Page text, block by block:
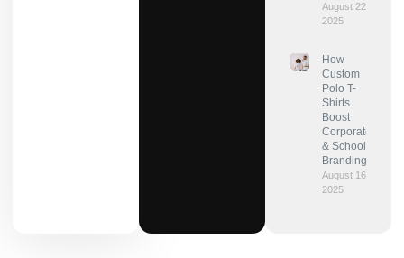
August 22,
2025
How
Custom
Polo T-
Shirts
Boost
Corporate
& School
Branding?
August 16,
2025